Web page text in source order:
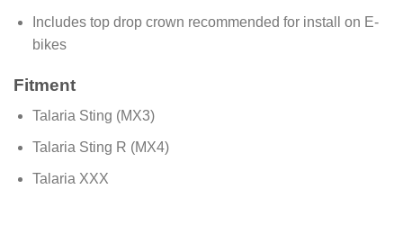
Includes top drop crown recommended for install on E-
bikes
Fitment
Talaria Sting (MX3)
Talaria Sting R (MX4)
Talaria XXX